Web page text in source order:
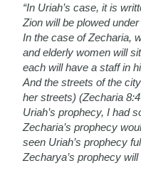
“In Uriah’s case, it is
Zion will be plowed
In the case of Zecharia,
and elderly women will
each will have a staff in
And the streets of the
her streets) (Zecharia
Uriah’s prophecy, I had
Zecharia’s prophecy
seen Uriah’s prophecy
Zecharya’s prophecy will